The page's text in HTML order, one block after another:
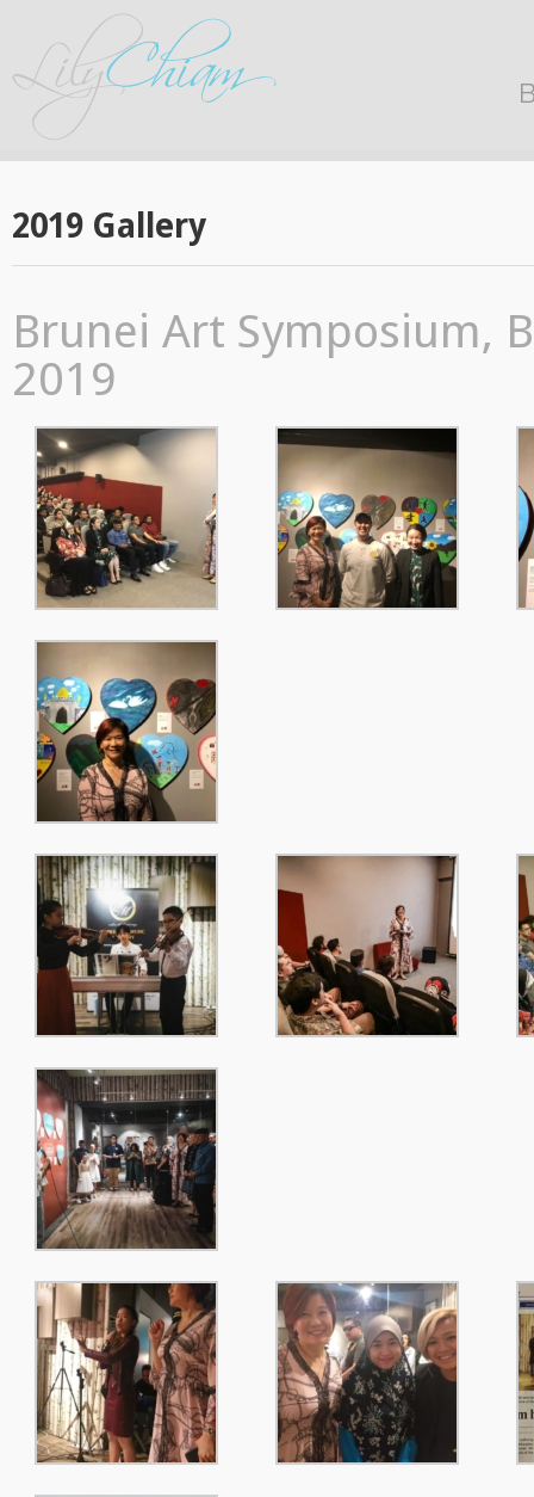
2019 Gallery
Brunei Art Symposium,
2019